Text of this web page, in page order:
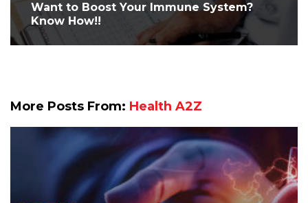
Want to Boost Your Immune System?
Know How!!
More Posts From: Health A2Z